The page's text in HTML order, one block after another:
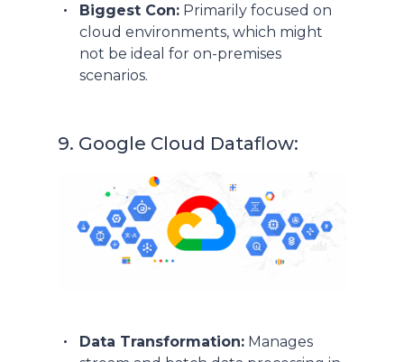
Biggest Con: Primarily focused on
cloud environments, which might
not be ideal for on-premises
scenarios.
9. Google Cloud Dataflow:
Data Transformation: Manages